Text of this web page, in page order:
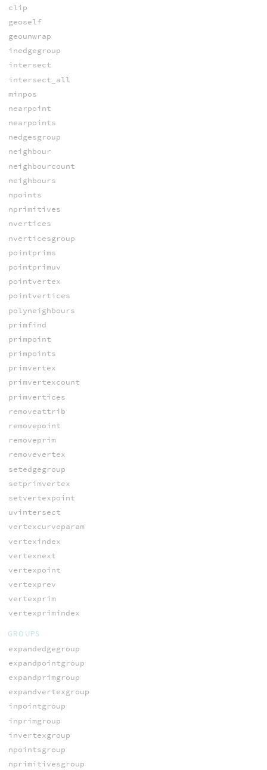
clip
geoself
geounwrap
inedgegroup
intersect
intersect_all
minpos
nearpoint
nearpoints
nedgesgroup
neighbour
neighbourcount
neighbours
npoints
nprimitives
nvertices
nverticesgroup
pointprims
pointprimuv
pointvertex
pointvertices
polyneighbours
primfind
primpoint
primpoints
primvertex
primvertexcount
primvertices
removeattrib
removepoint
removeprim
removevertex
setedgegroup
setprimvertex
setvertexpoint
uvintersect
vertexcurveparam
vertexindex
vertexnext
vertexpoint
vertexprev
vertexprim
vertexprimindex
GROUPS
expandedgegroup
expandpointgroup
expandprimgroup
expandvertexgroup
inpointgroup
inprimgroup
invertexgroup
npointsgroup
nprimitivesgroup